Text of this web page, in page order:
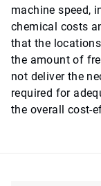
machine speed,
chemical costs
that the
the amount of
not deliver the
required for
the overall cost-